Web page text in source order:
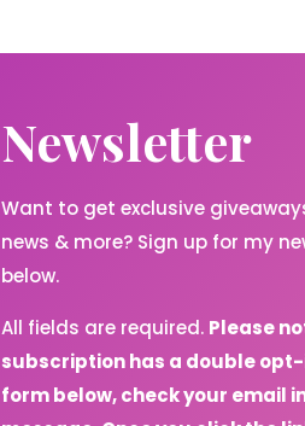
Newsletter
Want to get exclusive
news & more? Sign up for my
below.
All fields are required. Please
subscription has a double
form below, check your email